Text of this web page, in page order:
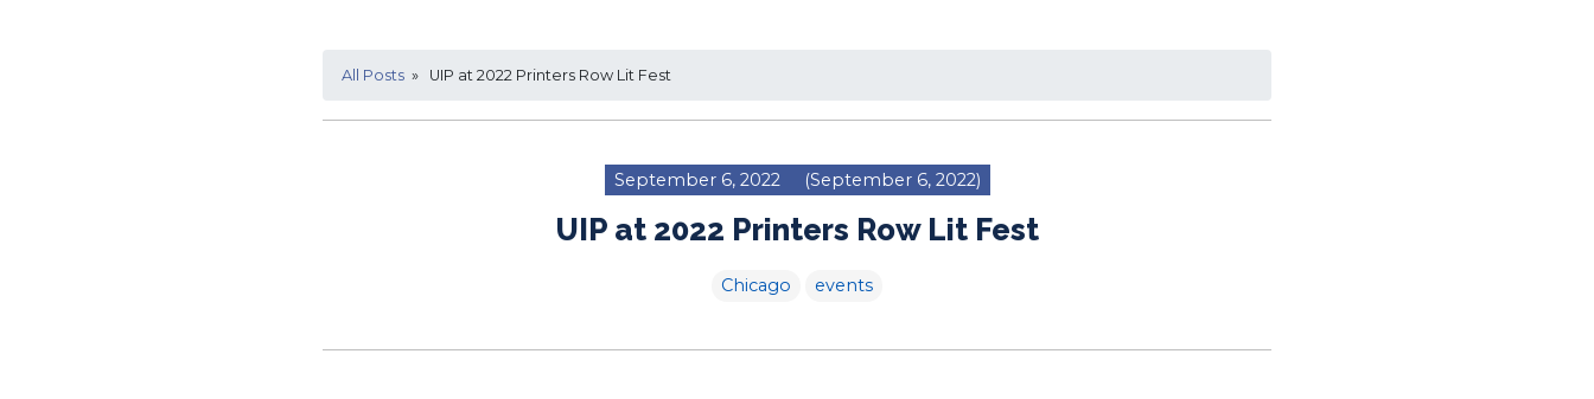
All Posts » UIP at 2022 Printers Row Lit Fest
September 6, 2022 (September 6, 2022)
UIP at 2022 Printers Row Lit Fest
Chicago events